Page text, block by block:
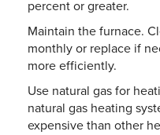
percent or greater.
Maintain the furnace.
monthly or replace if
more efficiently.
Use natural gas for
natural gas heating
expensive than other